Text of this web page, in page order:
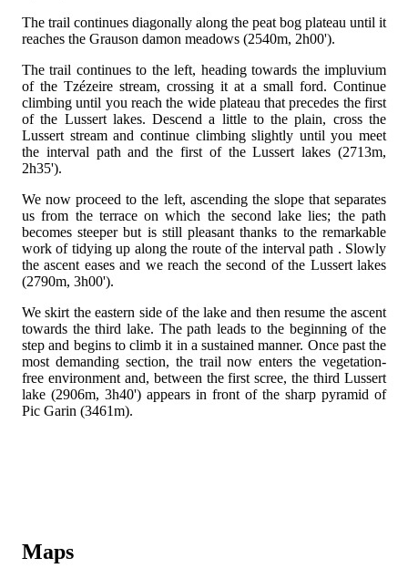
The trail continues diagonally along the peat bog plateau until it
reaches the Grauson damon meadows (2540m, 2h00').
The trail continues to the left, heading towards the impluvium
of the Tzézeire stream, crossing it at a small ford. Continue
climbing until you reach the wide plateau that precedes the first
of the Lussert lakes. Descend a little to the plain, cross the
Lussert stream and continue climbing slightly until you meet
the interval pathand the first of the Lussert lakes (2713m,
2h35').
We now proceed to the left, ascending the slope that separates
us from the terrace on which the second lake lies; the path
becomes steeper but is still pleasant thanks to the remarkable
work of tidying up along the route of the interval path . Slowly
the ascent eases and we reach the second of the Lussert lakes
(2790m, 3h00').
We skirt the eastern side of the lake and then resume the ascent
towards the third lake. The path leads to the beginning of the
step and begins to climb it in a sustained manner. Once past the
most demanding section, the trail now enters the vegetation-
free environment and, between the first scree, the third Lussert
lake (2906m, 3h40') appears in front of the sharp pyramid of
Pic Garin (3461m).
Maps